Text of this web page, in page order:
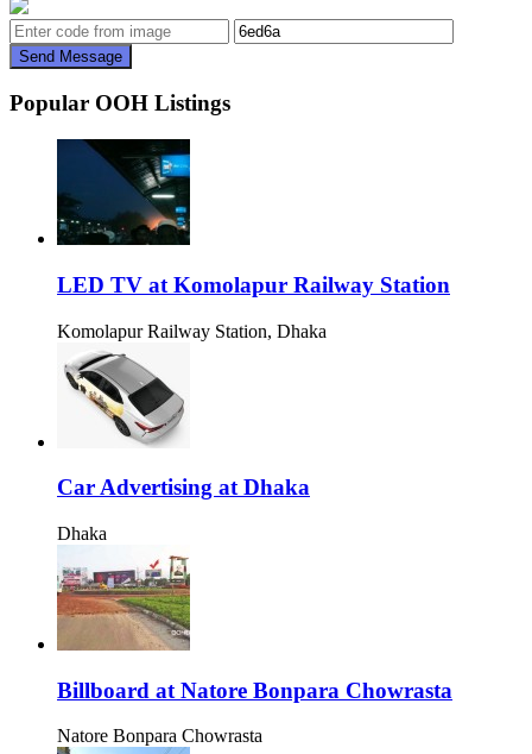
Send Message
Popular OOH Listings
LED TV at Komolapur Railway Station
Komolapur Railway Station, Dhaka
Car Advertising at Dhaka
Dhaka
Billboard at Natore Bonpara Chowrasta
Natore Bonpara Chowrasta